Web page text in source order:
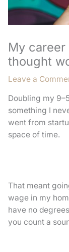
My
thought
Leave a
Doubling my
something I
went from
space of time.
That meant
wage in my
have no
you count a